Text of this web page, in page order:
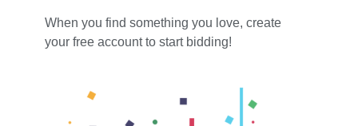
When you find something you love, create
your free account to start bidding!